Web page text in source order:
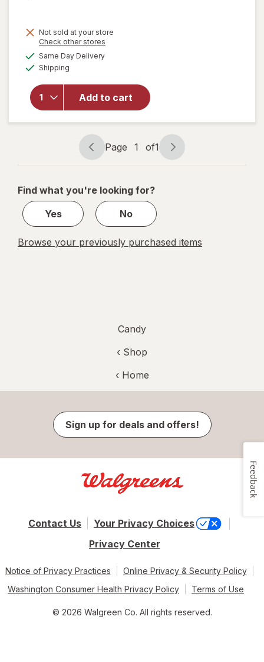
Not sold at your store
Check other stores
Same Day Deliveryavailable
Shipping
Add to cart
will open
overlay
Pelo Rico
Tamarind
Soft
Candy
Tamarind
Page
navigation
Page 1 of1
Page
1
1
Find what you're looking for?
Yes
No
Browse your previously purchased items
Candy
‹ Shop
‹ Home
Sign up for deals and offers!
Contact Us
Your Privacy Choices
Privacy Center
Notice of Privacy Practices
Online Privacy & Security Policy
Washington Consumer Health Privacy Policy
Terms of Use
© 2026 Walgreen Co. All rights reserved.
Feedback